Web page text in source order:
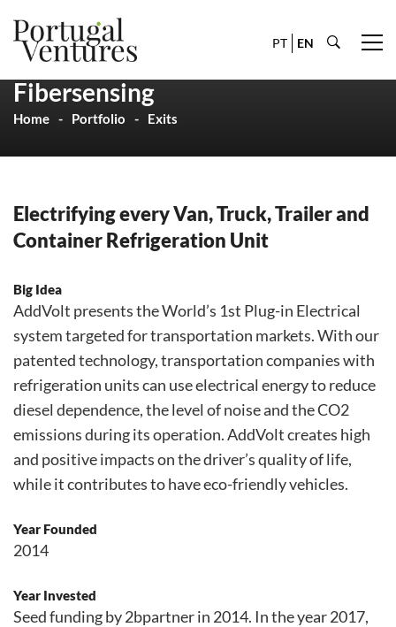
PT EN
Fibersensing
Home Portfolio Exits
Electrifying every Van, Truck, Trailer and
Container Refrigeration Unit
Big Idea
AddVolt presents the World’s 1st Plug-in Electrical
system targeted for transportation markets. With our
patented technology, transportation companies with
refrigeration units can use electrical energy to reduce
diesel dependence, the level of noise and the CO2
emissions during its operation. AddVolt creates high
and positive impacts on the driver’s quality of life,
while it contributes to have eco-friendly vehicles.
Year Founded
2014
Year Invested
Seed funding by 2bpartner in 2014. In the year 2017,